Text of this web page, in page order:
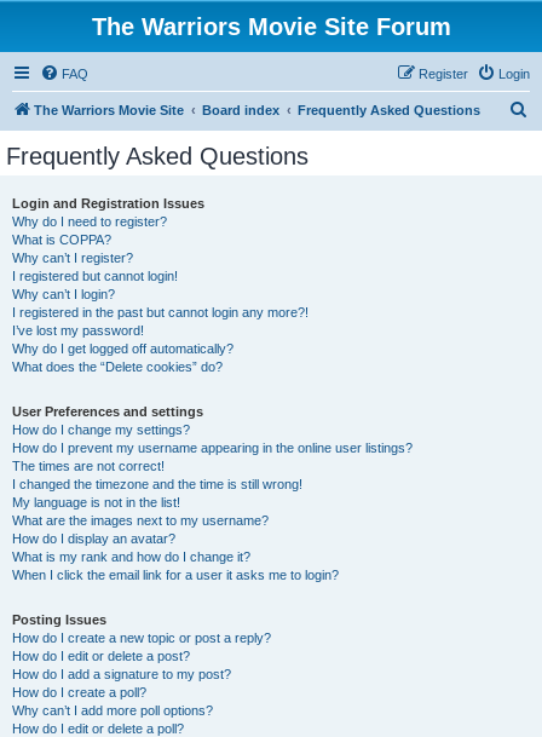
The Warriors Movie Site Forum
FAQ Login
Register
The Warriors Movie Site Board index Frequently Asked Questions
Frequently Asked Questions
Login and Registration Issues
Why do I need to register?
What is COPPA?
Why can’t I register?
I registered but cannot login!
Why can’t I login?
I registered in the past but cannot login any more?!
I’ve lost my password!
Why do I get logged off automatically?
What does the “Delete cookies” do?
User Preferences and settings
How do I change my settings?
How do I prevent my username appearing in the online user listings?
The times are not correct!
I changed the timezone and the time is still wrong!
My language is not in the list!
What are the images next to my username?
How do I display an avatar?
What is my rank and how do I change it?
When I click the email link for a user it asks me to login?
Posting Issues
How do I create a new topic or post a reply?
How do I edit or delete a post?
How do I add a signature to my post?
How do I create a poll?
Why can’t I add more poll options?
How do I edit or delete a poll?